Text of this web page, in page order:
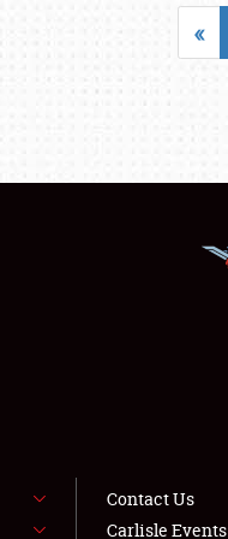
«
Contact Us
Carlisle